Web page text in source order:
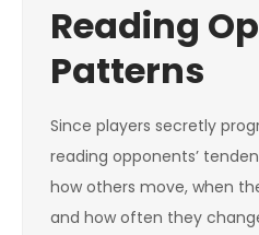
Reading
Patterns
Since players secretly
reading opponents’
how others move, when
and how often they